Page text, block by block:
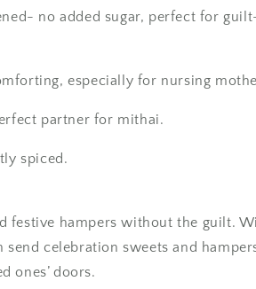
no added sugar, perfect for
especially for nursing
partner for mithai.
spiced.
festive hampers without the guilt.
sendcelebration sweets and
ones’ doors.